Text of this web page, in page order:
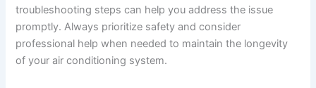
troubleshooting steps can help you address the issue
promptly. Always prioritize safety and consider
professional help when needed to maintain the longevity
of your air conditioning system.